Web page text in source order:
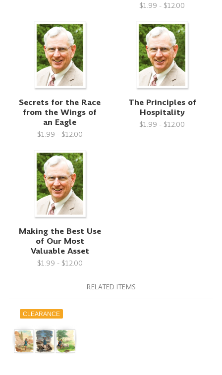
$1.99 - $12.00
Secrets for the Race
from the Wings of
an Eagle
$1.99 - $12.00
The Principles of
Hospitality
$1.99 - $12.00
Making the Best Use
of Our Most
Valuable Asset
$1.99 - $12.00
RELATED ITEMS
CLEARANCE